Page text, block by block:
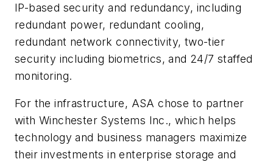
IP-based security and redundancy, including
redundant power, redundant cooling,
redundant network connectivity, two-tier
security including biometrics, and 24/7 staffed
monitoring.
For the infrastructure, ASA chose to partner
with Winchester Systems Inc., which helps
technology and business managers maximize
their investments in enterprise storage and